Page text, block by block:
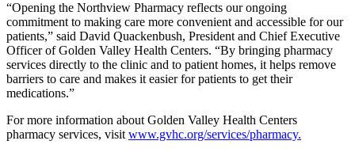
“Opening the Northview Pharmacy reflects our ongoing
commitment to making care more convenient and accessible for our
patients,” said David Quackenbush, President and Chief Executive
Officer of Golden Valley Health Centers. “By bringing pharmacy
services directly to the clinic and to patient homes, it helps remove
barriers to care and makes it easier for patients to get their
medications.”
For more information about Golden Valley Health Centers
pharmacy services, visitwww.gvhc.org/services/pharmacy.